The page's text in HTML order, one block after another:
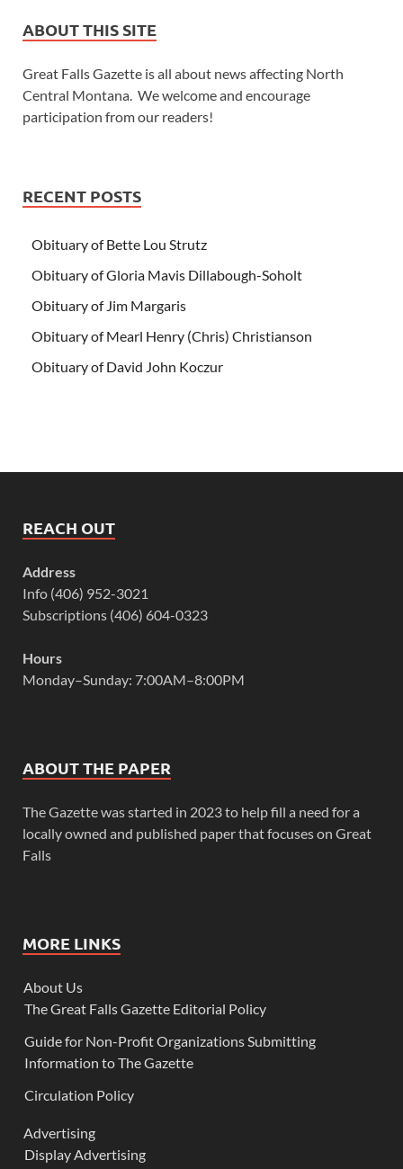
ABOUT THIS SITE
Great Falls Gazette is all about news affecting North
Central Montana. We welcome and encourage
participation from our readers!
RECENT POSTS
Obituary of Bette Lou Strutz
Obituary of Gloria Mavis Dillabough-Soholt
Obituary of Jim Margaris
Obituary of Mearl Henry (Chris) Christianson
Obituary of David John Koczur
REACH OUT
Address
Info (406) 952-3021
Subscriptions (406) 604-0323
Hours
Monday–Sunday: 7:00AM–8:00PM
ABOUT THE PAPER
The Gazette was started in 2023 to help fill a need for a
locally owned and published paper that focuses on Great
Falls
MORE LINKS
About Us
The Great Falls Gazette Editorial Policy
Guide for Non-Profit Organizations Submitting
Information to The Gazette
Circulation Policy
Advertising
Display Advertising